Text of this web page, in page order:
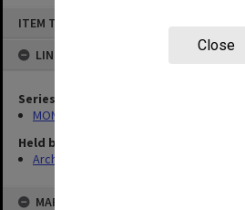
Close
ITEM TYPE: ITEM
LINKED TO
Series
MON1001: Sports club files
Held by
Archives
MAP